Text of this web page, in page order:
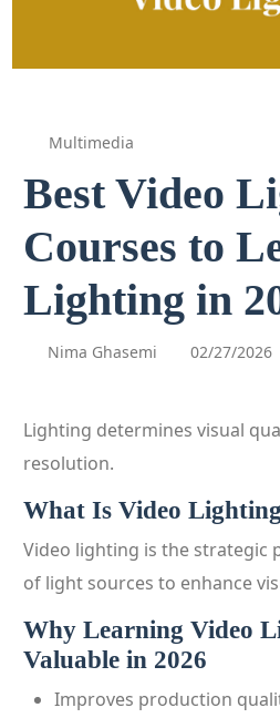
Multimedia
Best Video
Courses to
Lighting in
Nima Ghasemi 02/27/2026
Lighting determines visual
resolution.
What Is Video
Video lighting is the strategic
of light sources to enhance
Why Learning Video
Valuable in 2026
Improves production